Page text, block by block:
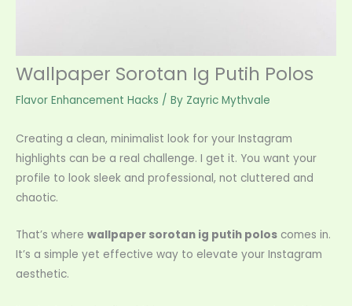
Wallpaper Sorotan Ig Putih Polos
Flavor Enhancement Hacks / By Zayric Mythvale
Creating a clean, minimalist look for your Instagram
highlights can be a real challenge. I get it. You want your
profile to look sleek and professional, not cluttered and
chaotic.
That’s where wallpaper sorotan ig putih polos comes in.
It’s a simple yet effective way to elevate your Instagram
aesthetic.